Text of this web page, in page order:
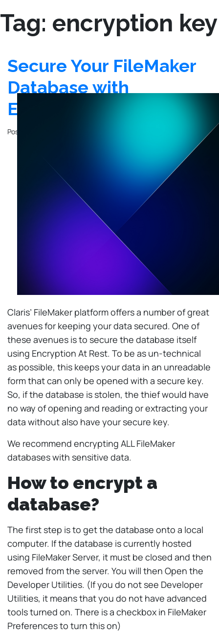
Tag: encryption key
Secure Your FileMaker
Database with
Encryption at Rest
Posted on
Claris’ FileMaker platform offers a number of great
avenues for keeping your data secured. One of
these avenues is to secure the database itself
using Encryption At Rest. To be as un-technical
as possible, this keeps your data in an unreadable
form that can only be opened with a secure key.
So, if the database is stolen, the thief would have
no way of opening and reading or extracting your
data without also have your secure key.
We recommend encrypting ALL FileMaker
databases with sensitive data.
How to encrypt a
database?
The first step is to get the database onto a local
computer. If the database is currently hosted
using FileMaker Server, it must be closed and then
removed from the server. You will then Open the
Developer Utilities. (If you do not see Developer
Utilities, it means that you do not have advanced
tools turned on. There is a checkbox in FileMaker
Preferences to turn this on)